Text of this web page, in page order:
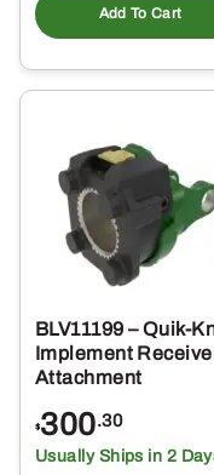
Add To Cart
BLV11199 – Quik-
Implement
Attachment
$300.30
Usually Ships in 2